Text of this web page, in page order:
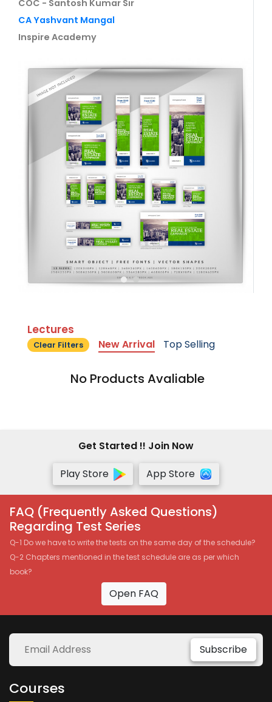
COC - Santosh Kumar Sir
CA Yashvant Mangal
Inspire Academy
Lectures
Clear Filters New Arrival Top Selling
No Products Avaliable
Get Started !! Join Now
Play Store
App Store
FAQ (Frequently Asked Questions)
Regarding Test Series
Q-1 Do we have to write the tests on the same day of the schedule?
Q-2 Chapters mentioned in the test schedule are as per which
book?
Open FAQ
Subscribe
Courses